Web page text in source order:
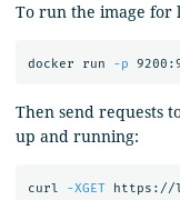
To run the image for
docker run -p
Then send requests
up and running:
curl -XGET https://